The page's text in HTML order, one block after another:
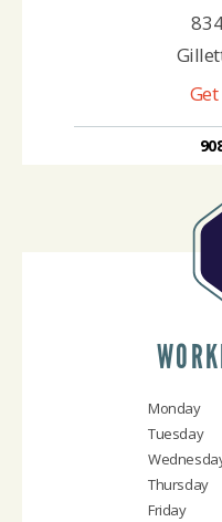
Monday
Tuesday
Thursday
Friday